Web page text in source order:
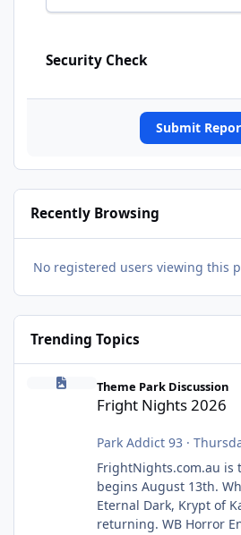
Security Check
Submit
Recently Browsing
No registered users viewing this
Trending Topics
Fright Nights 2026
Theme Park Discussion
Fright Nights 2026
Park Addict 93 ·
FrightNights.com.au is
begins August 13th. What I have heard
Eternal Dark, Krypt of
returning. WB Horror